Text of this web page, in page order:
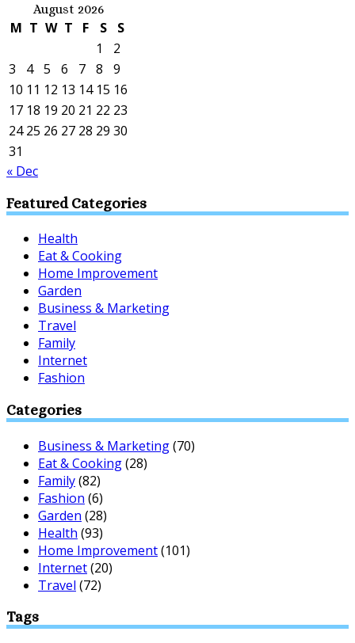
August 2026
M T W T F S
S
1
2
3
4 5 6 7 8
9
10 11 12 13 14 15 16
17 18 19 20 21 22 23
24 25 26 27 28 29 30
31
« Dec
Featured Categories
Health
Eat & Cooking
Home Improvement
Garden
Business & Marketing
Travel
Family
Internet
Fashion
Categories
Business & Marketing(70)
Eat & Cooking(28)
Family(82)
Fashion (6)
Garden (28)
Health (93)
Home Improvement(101)
Internet(20)
Travel (72)
Tags